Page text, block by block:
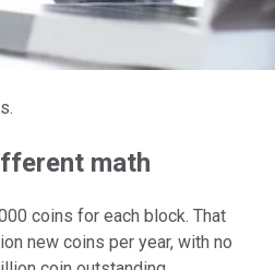
math
coins for each block. That
new coins per year, with no